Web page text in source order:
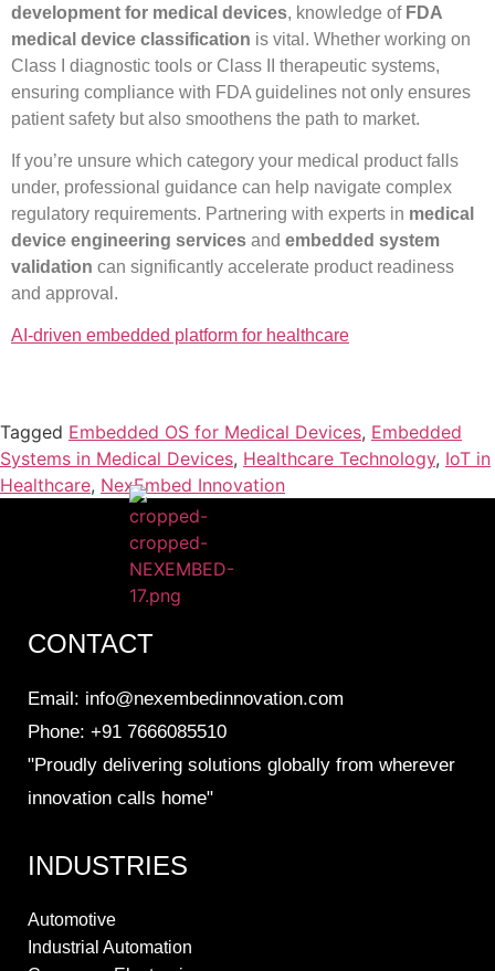
development for medical devices, knowledge of FDA
medical device classification is vital. Whether working on
Class I diagnostic tools or Class II therapeutic systems,
ensuring compliance with FDA guidelines not only ensures
patient safety but also smoothens the path to market.
If you’re unsure which category your medical product falls
under, professional guidance can help navigate complex
regulatory requirements. Partnering with experts in medical
device engineering services and embedded system
validation can significantly accelerate product readiness
and approval.
AI-driven embedded platform for healthcare
Tagged Embedded OS for Medical Devices, Embedded
Systems in Medical Devices, Healthcare Technology, IoT in
Healthcare, NexEmbed Innovation
CONTACT
Email: info@nexembedinnovation.com
Phone: +91 7666085510
"Proudly delivering solutions globally from wherever
innovation calls home"
INDUSTRIES
Automotive
Industrial Automation